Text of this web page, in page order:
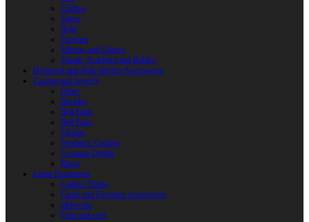
Clothes
Shoes
Bags
Pouches
Mittens and Gloves
Sheath, Scabbard and Baldric
Historical and Role-playing Accessories
Casting and Jewerly
Other
Buckles
Belt Ends
Belt Pads
Fibulas
Pendants. Casting
Costume Details
Rings
Camp Equipment
Leather Flasks
Camp and Fireplace Accessories
tableware
Flint and steel